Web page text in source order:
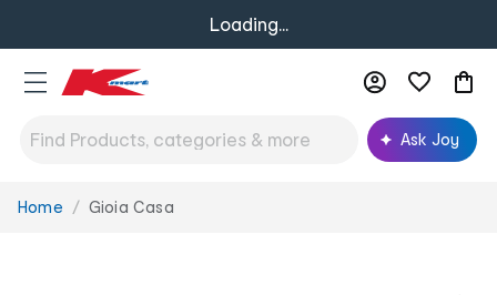
Loading...
Ask Joy
You
Home Gioia Casa